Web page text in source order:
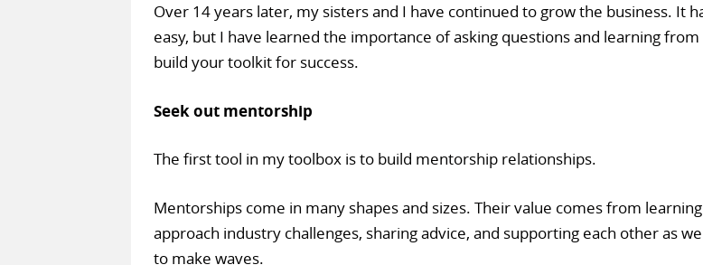
Over 14 years later, my sisters and I have continued to grow the business. It
easy, but I have learned the importance of asking questions and learning
build your toolkit for success.
Seek out mentorship
The first tool in my toolbox is to build mentorship relationships.
Mentorships come in many shapes and sizes. Their value comes from
approach industry challenges, sharing advice, and supporting each other as
to make waves.